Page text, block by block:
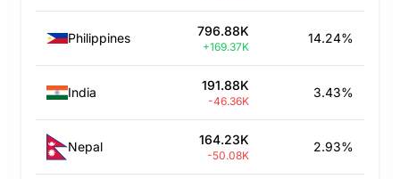
Philippines 796.88K
+169.37K
14.24%
India 191.88K
-46.36K
3.43%
Nepal 164.23K
-50.08K
2.93%